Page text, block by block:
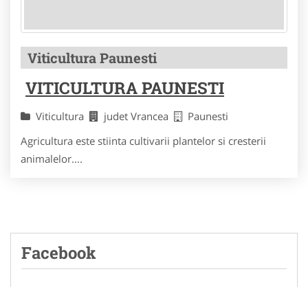
Viticultura Paunesti
VITICULTURA PAUNESTI
Viticultura judet Vrancea
Paunesti
Agricultura este stiinta cultivarii plantelor si cresterii
animalelor....
Facebook